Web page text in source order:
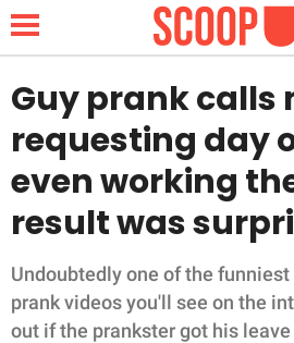
NEWS
LIFESTYLE
FUNNY
WHOLESOME
Guy prank calls
requesting day
even working
result was
Undoubtedly one of the
prank videos you'll see on the
out if the prankster got his